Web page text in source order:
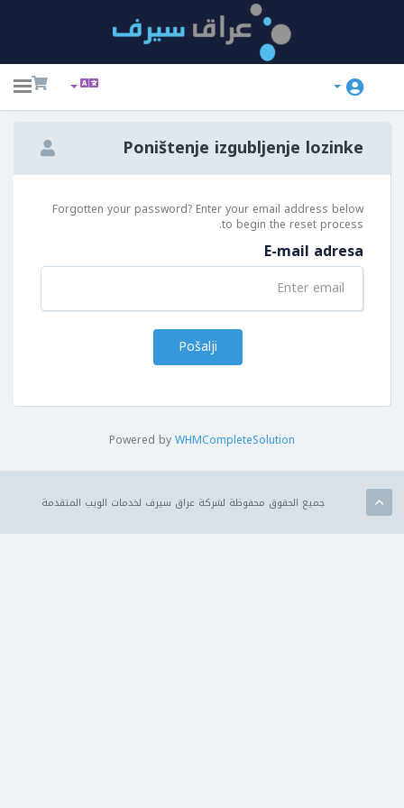
Poništenje izgubljenje lozinke
Forgotten your password? Enter your email address below
to begin the reset process.
E-mail adresa
Pošalji
Powered byWHMCompleteSolution
جميع الحقوق محفوظة لشركة عراق سيرف لخدمات الويب المتقدمة